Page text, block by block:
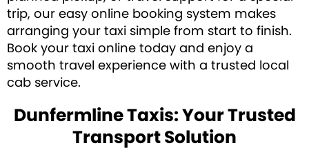
trip, our easy online booking system makes
arranging your taxi simple from start to finish.
Book your taxi online today and enjoy a
smooth travel experience with a trusted local
cab service.
Dunfermline Taxis: Your Trusted
Transport Solution